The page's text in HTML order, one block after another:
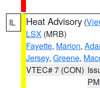
IL Heat Advisory (
LSX (MRB)
Fayette, Marion,
Jersey, Greene,
VTEC# 7 (CON)
PM